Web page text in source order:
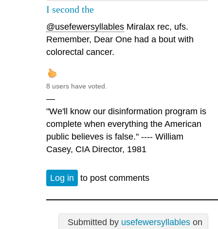
I second the
@usefewersyllables Miralax rec, ufs.
Remember, Dear One had a bout with
colorectal cancer.
8 users have voted.
—
"We'll know our disinformation program is
complete when everything the American
public believes is false." ---- William
Casey, CIA Director, 1981
Log in to post comments
Submitted by usefewersyllableson